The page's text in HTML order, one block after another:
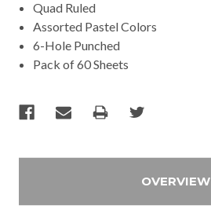
Quad Ruled
Assorted Pastel Colors
6-Hole Punched
Pack of 60 Sheets
OVERVIEW